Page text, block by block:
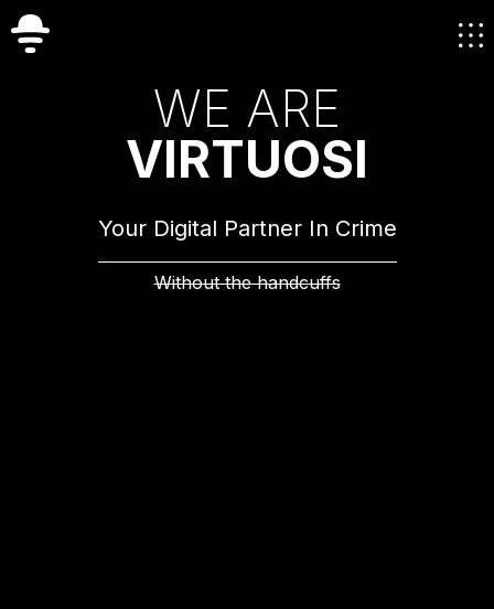
WE ARE
VIRTUOSI
Your Digital Partner In Crime
Without the handcuffs